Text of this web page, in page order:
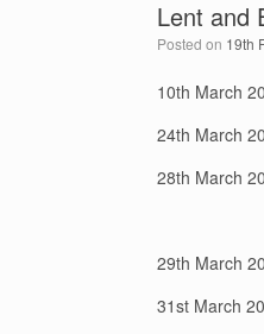
Lent and
Posted on 19th
10th March
24th March
28th March
29th March
31st March